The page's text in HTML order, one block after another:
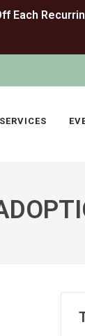
SERVICES